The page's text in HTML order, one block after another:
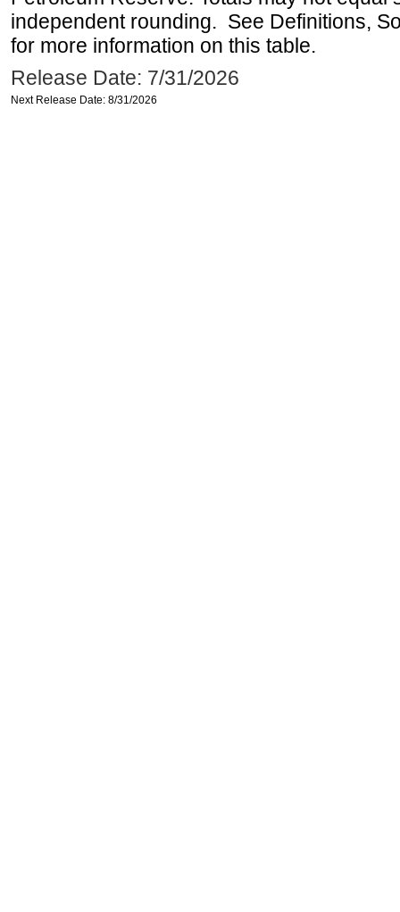
independent rounding. See Definitions,
for more information on this table.
Release Date: 7/31/2026
Next Release Date: 8/31/2026